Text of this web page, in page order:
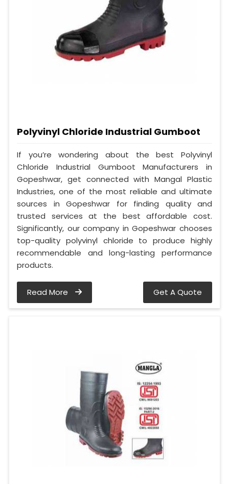
Polyvinyl Chloride Industrial Gumboot
If you’re wondering about the best Polyvinyl
Chloride Industrial Gumboot Manufacturers in
Gopeshwar, get connected with Mangal Plastic
Industries, one of the most reliable and ultimate
sources in Gopeshwar for finding quality and
trusted services at the best affordable cost.
Significantly, our company in Gopeshwar chooses
top-quality polyvinyl chloride to produce highly
recommendable and long-lasting performance
products.
Read More Get A Quote